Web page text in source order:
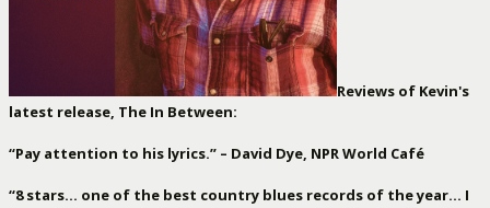
Reviews of Kevin's
latest release, The In Between:
“Pay attention to his lyrics.” – David Dye, NPR World Café
“8 stars… one of the best country blues records of the year… I